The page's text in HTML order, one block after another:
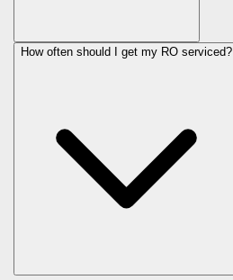
How often should I get my RO serviced?